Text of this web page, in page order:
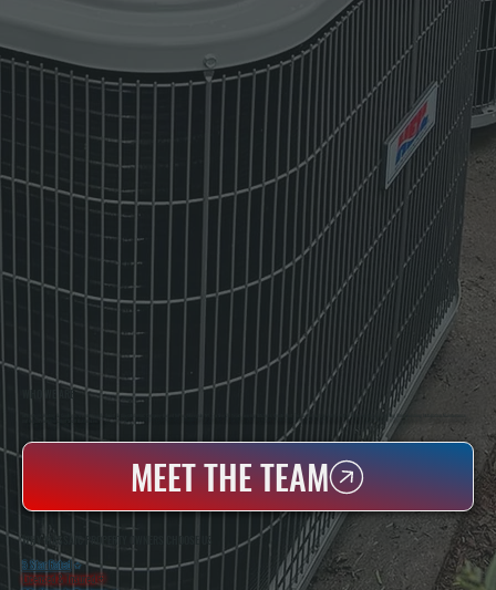
WHO WE ARE
All Systems Heating & Cooling Is A Local Family-Owned & Operated HVAC Company Based In Poughkeepsie, NY. For Over 20 Years, Serving Dutchess County And The Greater Hudson Valley With Reliable Heating And Cooling Work. Handling Installation, Maintenance,
MEET THE TEAM
WHY WASSAIC PROPERTY OWNERS CHOOSE US
5 Star Rated★
Licensed & Insured⛨